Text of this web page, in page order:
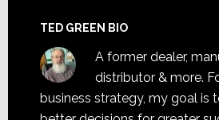
TED GREEN BIO
A former dealer,
distributor & more.
business strategy, my goal is